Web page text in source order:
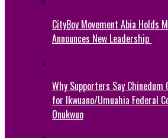
CityBoy Movement Abia Holds
Announces New Leadership
Why Supporters Say
for Ikwuano/Umuahia Federal
Onukwuo